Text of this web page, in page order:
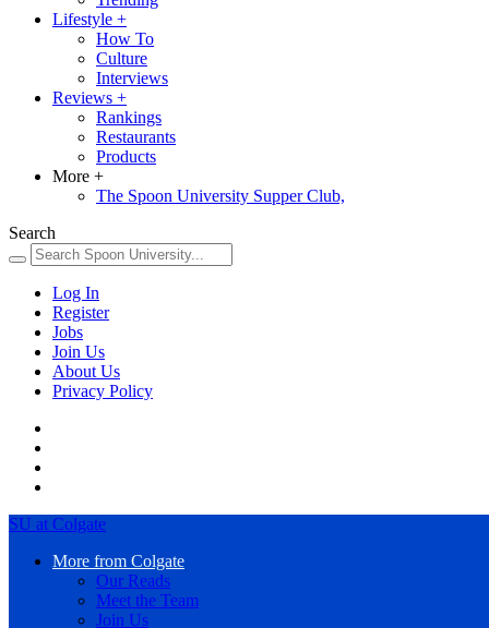
Lifestyle +
How To
Culture
Interviews
Reviews +
Rankings
Restaurants
Products
More +
The Spoon University Supper Club,
Search
Log In
Register
Jobs
Join Us
About Us
Privacy Policy
SU at Colgate
More from Colgate
Our Reads
Meet the Team
Join Us